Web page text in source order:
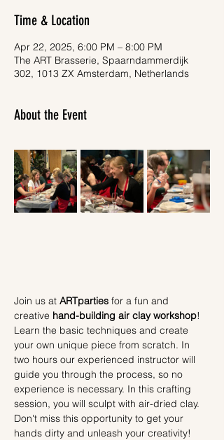
Time & Location
Apr 22, 2025, 6:00 PM – 8:00 PM
The ART Brasserie, Spaarndammerdijk
302, 1013 ZX Amsterdam, Netherlands
About the Event
Join us at ARTparties for a fun and
creative hand-building air clay workshop!
Learn the basic techniques and create
your own unique piece from scratch. In
two hours our experienced instructor will
guide you through the process, so no
experience is necessary. In this crafting
session, you will sculpt with air-dried clay.
Don't miss this opportunity to get your
hands dirty and unleash your creativity!